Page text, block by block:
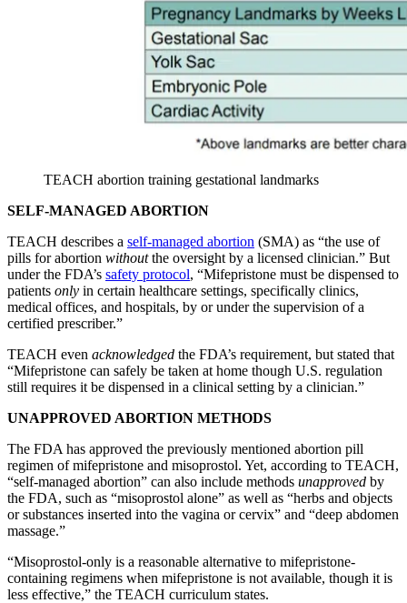
TEACH abortion training gestational landmarks
SELF-MANAGED ABORTION
TEACH describes a self-managed abortion (SMA) as “the use of
pills for abortion withoutthe oversight by a licensed clinician.” But
under the FDA’s safety protocol, “Mifepristone must be dispensed to
patients only in certain healthcare settings, specifically clinics,
medical offices, and hospitals, by or under the supervision of a
certified prescriber.”
TEACH even acknowledged the FDA’s requirement, but stated that
“Mifepristone can safely be taken at home though U.S. regulation
still requires it be dispensed in a clinical setting by a clinician.”
UNAPPROVED ABORTION METHODS
The FDA has approved the previously mentioned abortion pill
regimen of mifepristone and misoprostol. Yet, according to TEACH,
“self-managed abortion” can also include methods unapproved by
the FDA, such as “misoprostol alone” as well as “herbs and objects
or substances inserted into the vagina or cervix” and “deep abdomen
massage.”
“Misoprostol-only is a reasonable alternative to mifepristone-
containing regimens when mifepristone is not available, though it is
less effective,” the TEACH curriculum states.